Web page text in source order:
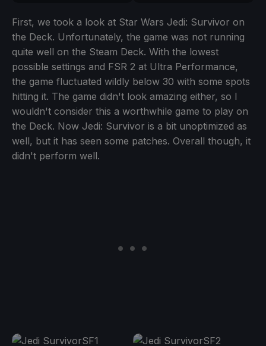
First, we took a look at Star Wars Jedi: Survivor on
the Deck. Unfortunately, the game was not running
quite well on the Steam Deck. With the lowest
possible settings and FSR 2 at Ultra Performance,
the game fluctuated wildly below 30 with some spots
hitting it. The game didn't look amazing either, so I
wouldn't consider this a worthwhile game to play on
the Deck. Now Jedi: Survivor is a bit unoptimized as
well, but it has seen some patches. Overall though, it
didn't perform well.